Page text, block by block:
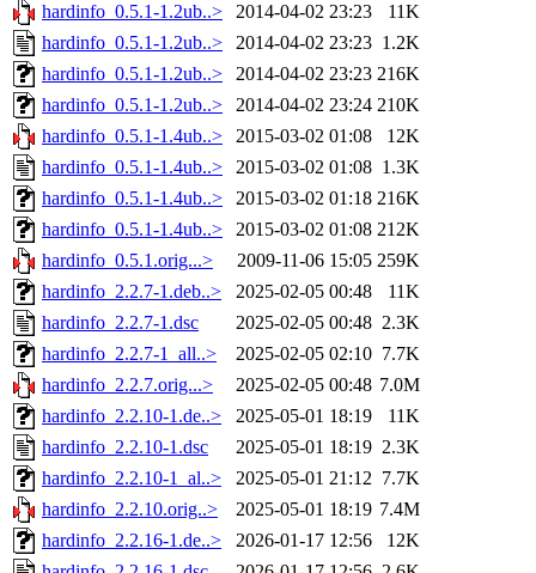
hardinfo_0.5.1-1.2ub..>
2014-04-02 23:23
11K
hardinfo_0.5.1-1.2ub..>
2014-04-02 23:23 1.2K
hardinfo_0.5.1-1.2ub..>
2014-04-02 23:23 216K
hardinfo_0.5.1-1.2ub..>
2014-04-02 23:24 210K
hardinfo_0.5.1-1.4ub..>
2015-03-02 01:08
12K
hardinfo_0.5.1-1.4ub..>
2015-03-02 01:08 1.3K
hardinfo_0.5.1-1.4ub..>
2015-03-02 01:18 216K
hardinfo_0.5.1-1.4ub..>
2015-03-02 01:08 212K
hardinfo_0.5.1.orig...>
2009-11-06 15:05 259K
hardinfo_2.2.7-1.deb..>
2025-02-05 00:48
11K
hardinfo_2.2.7-1.dsc
2025-02-05 00:48 2.3K
hardinfo_2.2.7-1_all..>
2025-02-05 02:10 7.7K
hardinfo_2.2.7.orig...>
2025-02-05 00:48 7.0M
hardinfo_2.2.10-1.de..>
2025-05-01 18:19
11K
hardinfo_2.2.10-1.dsc
2025-05-01 18:19 2.3K
hardinfo_2.2.10-1_al..>
2025-05-01 21:12 7.7K
hardinfo_2.2.10.orig..>
2025-05-01 18:19 7.4M
hardinfo_2.2.16-1.de..>
2026-01-17 12:56
12K